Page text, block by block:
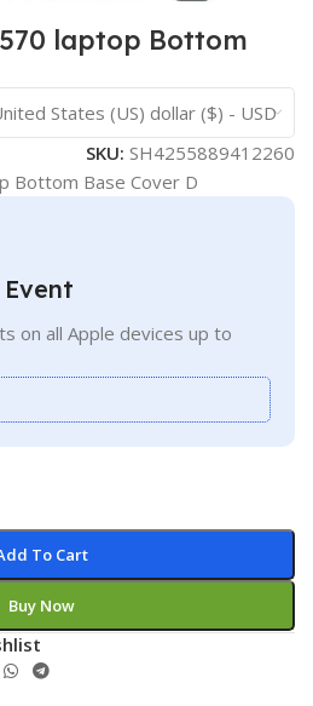
laptop Bottom
States (US) dollar ($) - USD
SKU: SH4255889412260
Bottom Base Cover D
on all Apple devices up to
To Cart
Buy Now